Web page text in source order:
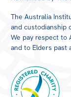
The Australia
and custodianship
We pay respect to
and to Elders past